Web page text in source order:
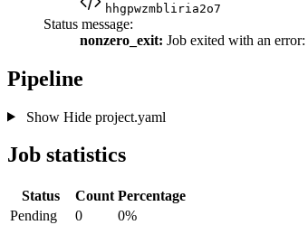
hhgpwzmbliria2o7
Status message:
nonzero_exit: Job exited with an error:
Pipeline
Show Hideproject.yaml
Job statistics
Status Count Percentage
Pending
0
0%